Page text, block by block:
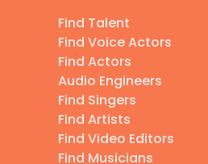
Find Talent
Find Voice Actors
Find Actors
Audio Engineers
Find Singers
Find Artists
Find Video Editors
Find Musicians